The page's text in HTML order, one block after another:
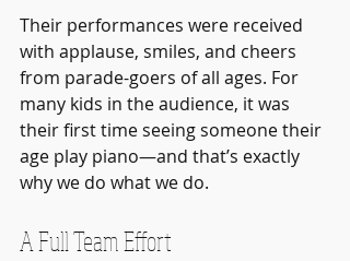
Their performances were received
with applause, smiles, and cheers
from parade-goers of all ages. For
many kids in the audience, it was
their first time seeing someone their
age play piano—and that’s exactly
why we do what we do.
A Full Team Effort